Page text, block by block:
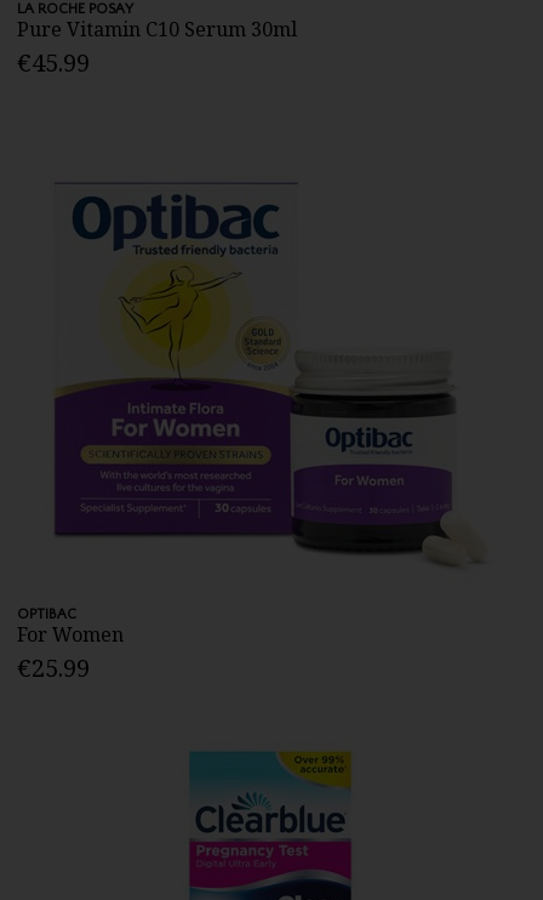
LA ROCHE POSAY
Pure Vitamin C10 Serum 30ml
€45.99
OPTIBAC
For Women
€25.99